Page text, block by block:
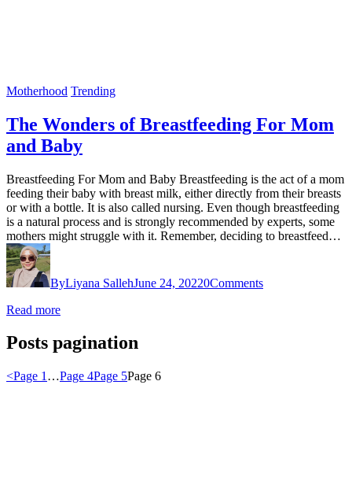
Motherhood Trending
The Wonders of Breastfeeding For Mom
and Baby
Breastfeeding For Mom and Baby Breastfeeding is the act of a mom
feeding their baby with breast milk, either directly from their breasts
or with a bottle. It is also called nursing. Even though breastfeeding
is a natural process and is strongly recommended by experts, some
mothers might struggle with it. Remember, deciding to breastfeed…
ByLiyana SallehJune 24, 20220Comments
Read more
Posts pagination
<Page 1 …Page 4Page 5Page 6